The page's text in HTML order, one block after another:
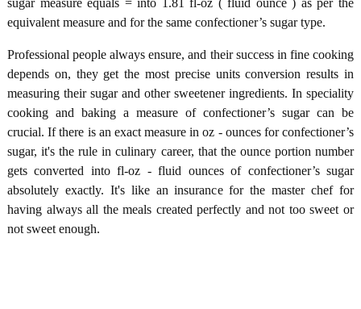
equivalent measure and for the same confectioner’s sugar type.
Professional people always ensure, and their success in fine cooking
depends on, they get the most precise units conversion results in
measuring their sugar and other sweetener ingredients. In speciality
cooking and baking a measure of confectioner’s sugar can be
crucial. If there is an exact measure in oz - ounces for confectioner’s
sugar, it's the rule in culinary career, that the ounce portion number
gets converted into fl-oz - fluid ounces of confectioner’s sugar
absolutely exactly. It's like an insurance for the master chef for
having always all the meals created perfectly and not too sweet or
not sweet enough.